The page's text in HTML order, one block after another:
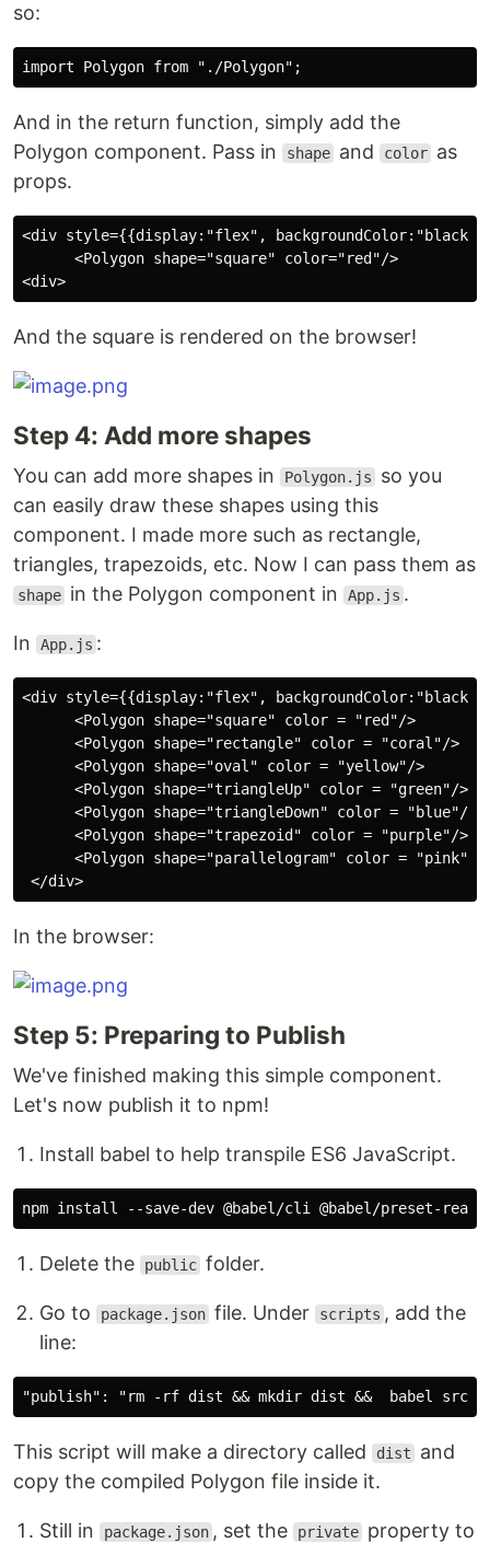
so:
And in the return function, simply add the
Polygon component. Pass in
shape and color as
props.
<div style={{display:"flex",
      <Polygon shape="square" color="red"/>
And the square is rendered on the browser!
Step 4: Add more shapes
You can add more shapes in Polygon.js
so you
can easily draw these shapes using this
component. I made more such as rectangle,
triangles, trapezoids, etc. Now I can pass them as
shape in the Polygon component in App.js .
In App.js :
<div style={{display:"flex",
      <Polygon shape="square" color = "red"/>
      <Polygon shape="rectangle" color = "coral"/>
      <Polygon shape="oval" color = "yellow"/>
      <Polygon shape="triangleUp" color = "green"/>
      <Polygon shape="triangleDown" color = "blue"/>
      <Polygon shape="trapezoid" color = "purple"/>
      <Polygon shape="parallelogram" color = "pink"/>
In the browser:
Step 5: Preparing to Publish
We've finished making this simple component.
Let's now publish it to npm!
Install babel to help transpile ES6 JavaScript.
Delete the public folder.
Go to package.json file. Under scripts , add the
line:
This script will make a directory called dist
and
copy the compiled Polygon file inside it.
Still in package.json , set the private property to